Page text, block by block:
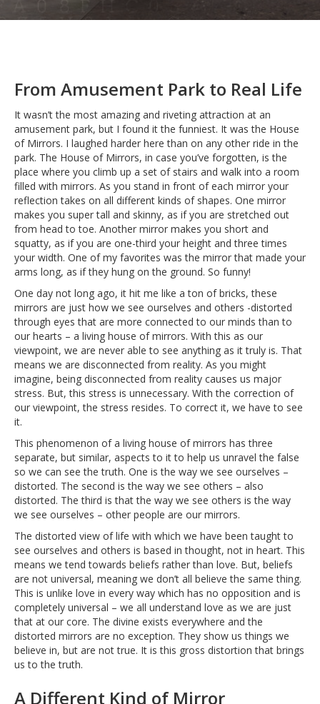
From Amusement Park to Real Life
It wasn’t the most amazing and riveting attraction at an
amusement park, but I found it the funniest. It was the House
of Mirrors. I laughed harder here than on any other ride in the
park. The House of Mirrors, in case you’ve forgotten, is the
place where you climb up a set of stairs and walk into a room
filled with mirrors. As you stand in front of each mirror your
reflection takes on all different kinds of shapes. One mirror
makes you super tall and skinny, as if you are stretched out
from head to toe. Another mirror makes you short and
squatty, as if you are one-third your height and three times
your width. One of my favorites was the mirror that made your
arms long, as if they hung on the ground. So funny!
One day not long ago, it hit me like a ton of bricks, these
mirrors are just how we see ourselves and others -distorted
through eyes that are more connected to our minds than to
our hearts – a living house of mirrors. With this as our
viewpoint, we are never able to see anything as it truly is. That
means we are disconnected from reality. As you might
imagine, being disconnected from reality causes us major
stress. But, this stress is unnecessary. With the correction of
our viewpoint, the stress resides. To correct it, we have to see
it.
This phenomenon of a living house of mirrors has three
separate, but similar, aspects to it to help us unravel the false
so we can see the truth. One is the way we see ourselves –
distorted. The second is the way we see others – also
distorted. The third is that the way we see others is the way
we see ourselves – other people are our mirrors.
The distorted view of life with which we have been taught to
see ourselves and others is based in thought, not in heart. This
means we tend towards beliefs rather than love. But, beliefs
are not universal, meaning we don’t all believe the same thing.
This is unlike love in every way which has no opposition and is
completely universal – we all understand love as we are just
that at our core. The divine exists everywhere and the
distorted mirrors are no exception. They show us things we
believe in, but are not true. It is this gross distortion that brings
us to the truth.
A Different Kind of Mirror